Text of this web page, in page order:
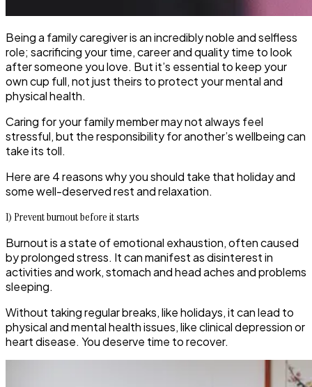
Being a family caregiver is an incredibly noble and selfless
role; sacrificing your time, career and quality time to look
after someone you love. But it’s essential to keep your
own cup full, not just theirs to protect your mental and
physical health.
Caring for your family member may not always feel
stressful, but the responsibility for another’s wellbeing can
take its toll.
Here are 4 reasons why you should take that holiday and
some well-deserved rest and relaxation.
1) Prevent burnout before it starts
Burnout is a state of emotional exhaustion, often caused
by prolonged stress. It can manifest as disinterest in
activities and work, stomach and head aches and problems
sleeping.
Without taking regular breaks, like holidays, it can lead to
physical and mental health issues, like clinical depression or
heart disease. You deserve time to recover.